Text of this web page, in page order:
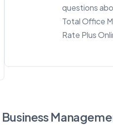
questions
Total Office
Rate Plus
Business